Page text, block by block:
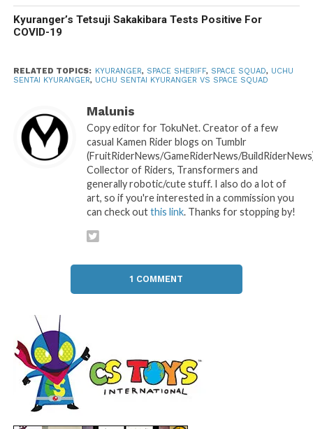
Kyuranger’s Tetsuji Sakakibara Tests Positive For
COVID-19
RELATED TOPICS: KYURANGER, SPACE SHERIFF, SPACE SQUAD, UCHU
SENTAI KYURANGER, UCHU SENTAI KYURANGER VS SPACE SQUAD
Malunis
Copy editor for TokuNet. Creator of a few
casual Kamen Rider blogs on Tumblr
(FruitRiderNews/GameRiderNews/
Collector of Riders, Transformers and
generally robotic/cute stuff. I also do a lot of
art, so if you're interested in a commission you
can check outthis link. Thanks for stopping by!
1 COMMENT